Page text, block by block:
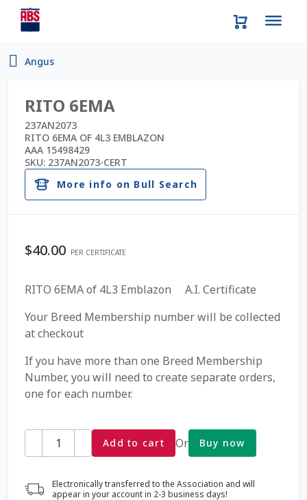
AD Request Admin Password Reset
Ad Admin Password Reset
Beef Certificates
Coming Soon Page
Contact Us
Dairy Semen
Detailed Search
Angus
RITO 6EMA
237AN2073
RITO 6EMA OF 4L3 EMBLAZON
AAA 15498429
SKU: 237AN2073-CERT
More info on Bull Search
$40.00 PER CERTIFICATE
RITO 6EMA of 4L3 Emblazon A.I. Certificate
Your Breed Membership number will be collected
at checkout
If you have more than one Breed Membership
Number, you will need to create separate orders,
one for each number.
Quantity Add to cart Or Buy now
Electronically transferred to the Association and will
appear in your account in 2-3 business days!